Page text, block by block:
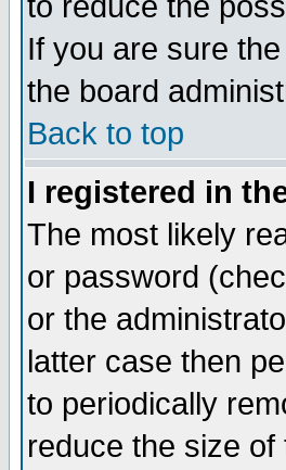
If you are sure
the board
Back to top
I registered in
The most likely
or password
or the
latter case then
to periodically
reduce the size